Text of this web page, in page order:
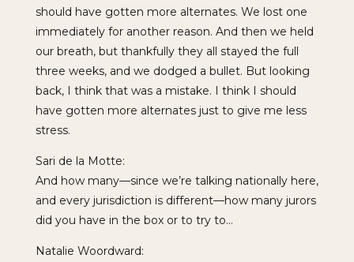
should have gotten more alternates. We lost one
immediately for another reason. And then we held
our breath, but thankfully they all stayed the full
three weeks, and we dodged a bullet. But looking
back, I think that was a mistake. I think I should
have gotten more alternates just to give me less
stress.
Sari de la Motte:
And how many—since we’re talking nationally here,
and every jurisdiction is different—how many jurors
did you have in the box or to try to…
Natalie Woordward: